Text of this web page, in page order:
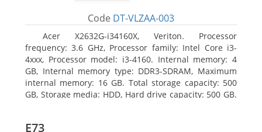
Code DT-VLZAA-003
Acer X2632G-i34160X, Veriton. Processor
frequency: 3.6 GHz, Processor family: Intel Core i3-
4xxx, Processor model: i3-4160. Internal memory: 4
GB, Internal memory type: DDR3-SDRAM, Maximum
internal memory: 16 GB. Total storage capacity: 500
GB, Storage media: HDD, Hard drive capacity: 500 GB.
E73